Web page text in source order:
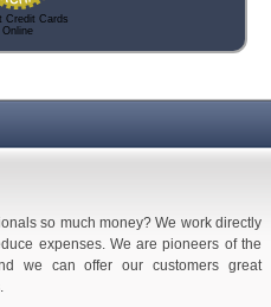
Credit Cards
Online
so much money? We work directly
expenses. We are pioneers of the
we can offer our customers great